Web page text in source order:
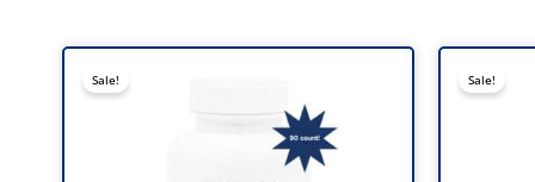
Sale!
price
was:
price
is:
Sale!